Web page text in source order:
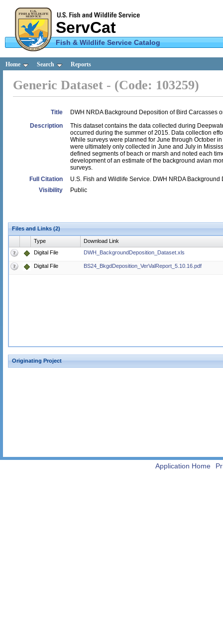
U.S.
Fish &
Wildlife
ServCat
Fish & Wildlife Service Catalog
Home Search Reports
Generic Dataset - (Code: 103259)
Title
DWH NRDA Background Deposition of Bird Carcasses
Description
This dataset contains the data collected during
occurred during the summer of 2015. Data collection
While surveys were planned for June through October
were ultimately only collected in June and July in
defined segments of beach or marsh and noted each
development of an estimate of the background avian
surveys.
Full Citation
U.S. Fish and Wildlife Service. DWH NRDA
Visibility
Public
Files and Links (2)
Type
Download Link
Digital File
DWH_BackgroundDeposition_Dataset.xls
Digital File BS24_BkgdDeposition_VerValReport_5.10.16.pdf
Originating Project
Application Home-